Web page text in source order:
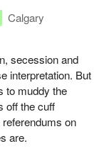
Calgary
secession and
interpretation. But
to muddy the
off the cuff
on
are.